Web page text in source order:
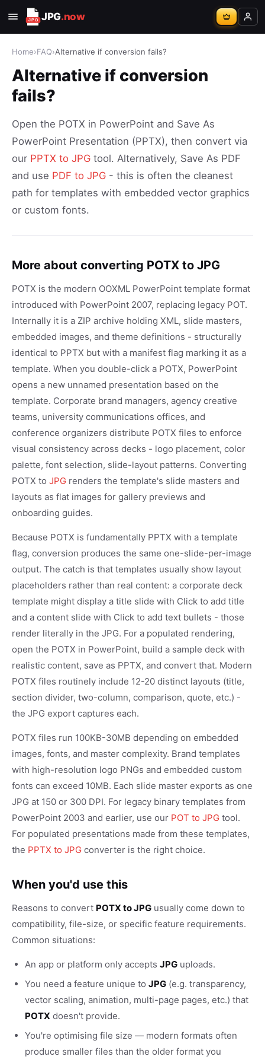
JPG.now
Home›FAQ›Alternative if conversion fails?
Alternative if conversion
fails?
Open the POTX in PowerPoint and Save As
PowerPoint Presentation (PPTX), then convert via
our PPTX to JPG tool. Alternatively, Save As PDF
and use PDF to JPG - this is often the cleanest
path for templates with embedded vector graphics
or custom fonts.
More about converting POTX to JPG
POTX is the modern OOXML PowerPoint template format
introduced with PowerPoint 2007, replacing legacy POT.
Internally it is a ZIP archive holding XML, slide masters,
embedded images, and theme definitions - structurally
identical to PPTX but with a manifest flag marking it as a
template. When you double-click a POTX, PowerPoint
opens a new unnamed presentation based on the
template. Corporate brand managers, agency creative
teams, university communications offices, and
conference organizers distribute POTX files to enforce
visual consistency across decks - logo placement, color
palette, font selection, slide-layout patterns. Converting
POTX to JPG renders the template's slide masters and
layouts as flat images for gallery previews and
onboarding guides.
Because POTX is fundamentally PPTX with a template
flag, conversion produces the same one-slide-per-image
output. The catch is that templates usually show layout
placeholders rather than real content: a corporate deck
template might display a title slide with Click to add title
and a content slide with Click to add text bullets - those
render literally in the JPG. For a populated rendering,
open the POTX in PowerPoint, build a sample deck with
realistic content, save as PPTX, and convert that. Modern
POTX files routinely include 12-20 distinct layouts (title,
section divider, two-column, comparison, quote, etc.) -
the JPG export captures each.
POTX files run 100KB-30MB depending on embedded
images, fonts, and master complexity. Brand templates
with high-resolution logo PNGs and embedded custom
fonts can exceed 10MB. Each slide master exports as one
JPG at 150 or 300 DPI. For legacy binary templates from
PowerPoint 2003 and earlier, use our POT to JPG tool.
For populated presentations made from these templates,
the PPTX to JPG converter is the right choice.
When you'd use this
Reasons to convert POTX to JPG usually come down to
compatibility, file-size, or specific feature requirements.
Common situations:
An app or platform only accepts JPG uploads.
You need a feature unique to JPG (e.g. transparency,
vector scaling, animation, multi-page pages, etc.) that
POTX doesn't provide.
You're optimising file size — modern formats often
produce smaller files than the older format you